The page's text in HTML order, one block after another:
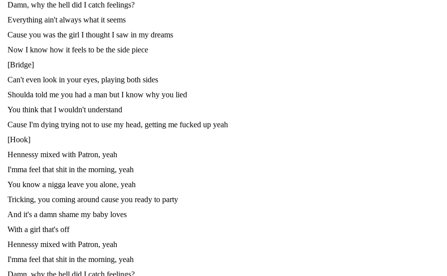
Damn, why the hell did I catch feelings?
Everything ain't always what it seems
Cause you was the girl I thought I saw in my dreams
Now I know how it feels to be the side piece
[Bridge]
Can't even look in your eyes, playing both sides
Shoulda told me you had a man but I know why you lied
You think that I wouldn't understand
Cause I'm dying trying not to use my head, getting me fucked up yeah
[Hook]
Hennessy mixed with Patron, yeah
I'mma feel that shit in the morning, yeah
You know a nigga leave you alone, yeah
Tricking, you coming around cause you ready to party
And it's a damn shame my baby loves
With a girl that's off
Hennessy mixed with Patron, yeah
I'mma feel that shit in the morning, yeah
Damn, why the hell did I catch feelings?